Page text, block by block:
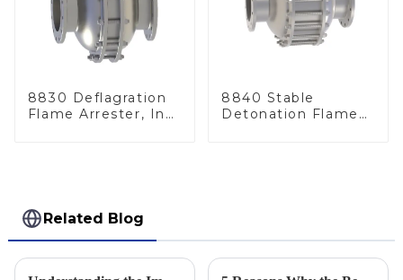
8830 Deflagration
Flame Arrester, In
8840 Stable
Detonation Flame
Related Blog